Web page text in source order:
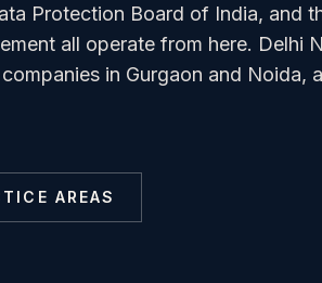
Protection Board of India, and
all operate from here. Delhi
in Gurgaon and Noida,
AREAS